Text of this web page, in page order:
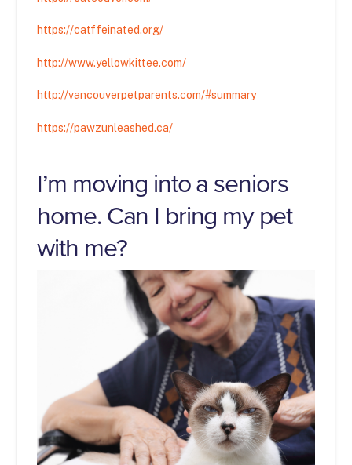
https://catffeinated.org/
http://www.yellowkittee.com/
http://vancouverpetparents.com/#summary
https://pawzunleashed.ca/
I’m moving into a seniors
home. Can I bring my pet
with me?